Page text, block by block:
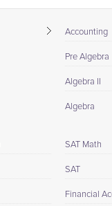
Accounting
Pre Algebra
Algebra II
Algebra
SAT Math
SAT
Financial